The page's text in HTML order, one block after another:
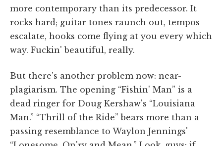
more contemporary than its predecessor. It
rocks hard; guitar tones raunch out, tempos
escalate, hooks come flying at you every which
way. Fuckin' beautiful, really.
But there's another problem now: near-
plagiarism. The opening “Fishin' Man” is a
dead ringer for Doug Kershaw's “Louisiana
Man.” “Thrill of the Ride” bears more than a
passing resemblance to Waylon Jennings'